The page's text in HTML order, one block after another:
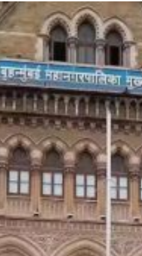
TRENDING
Meta Faces 3-
Apologise for
Video or
8 hours ago